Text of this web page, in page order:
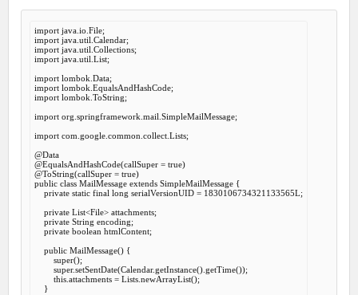
import
import
import
import java.util.List;
import
import
import lombok.ToString;
import org.springframework.mail.SimpleMailMessage;
import com.google.common.collect.Lists;
@Data
@EqualsAndHashCode(callSuper = true
@ToString(callSuper = true
public class MailMessage extends SimpleMailMessage {
private static final long serialVersionUID = 1830106734321133565L;
private List<File> attachments;
private String encoding;
private boolean htmlContent;
public MailMessage() {
super();
super.setSentDate(Calendar.getInstance().getTime());
this .attachments = Lists.newArrayList();
    }